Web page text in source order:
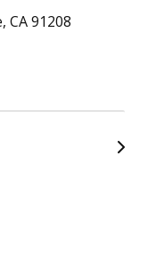
CA 91208